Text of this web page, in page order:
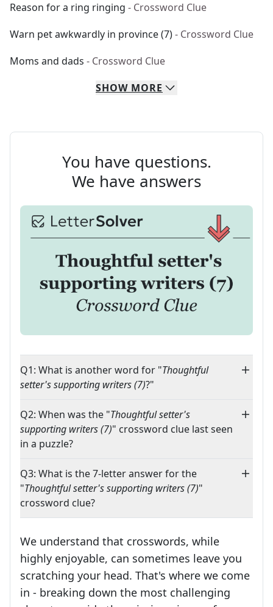
Reason for a ring ringing - Crossword Clue
Warn pet awkwardly in province (7)- Crossword Clue
Moms and dads - Crossword Clue
SHOW MORE
You have questions.
We have answers
Q1: What is another word for "Thoughtful
setter's supporting writers (7)?"
Q2: When was the "Thoughtful setter's
supporting writers (7)" crossword clue last seen
in a puzzle?
Q3: What is the 7-letter answer for the
"Thoughtful setter's supporting writers (7)"
crossword clue?
We understand that crosswords, while
highly enjoyable, can sometimes leave you
scratching your head. That's where we come
in - breaking down the most challenging